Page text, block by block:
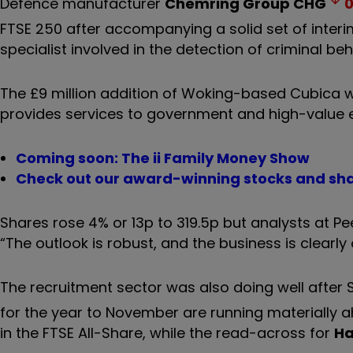
FTSE 250 after accompanying a solid set of
specialist involved in the detection of criminal
The £9 million addition of Woking-based Cubica
provides services to government and high-value
Coming soon: The ii Family Money Show
Check out our award-winning stocks and
Shares rose 4% or 13p to 319.5p but analysts at
“The outlook is robust, and the business is
The recruitment sector was also doing well after
for the year to November are running materially
in the FTSE All-Share, while the read-across for